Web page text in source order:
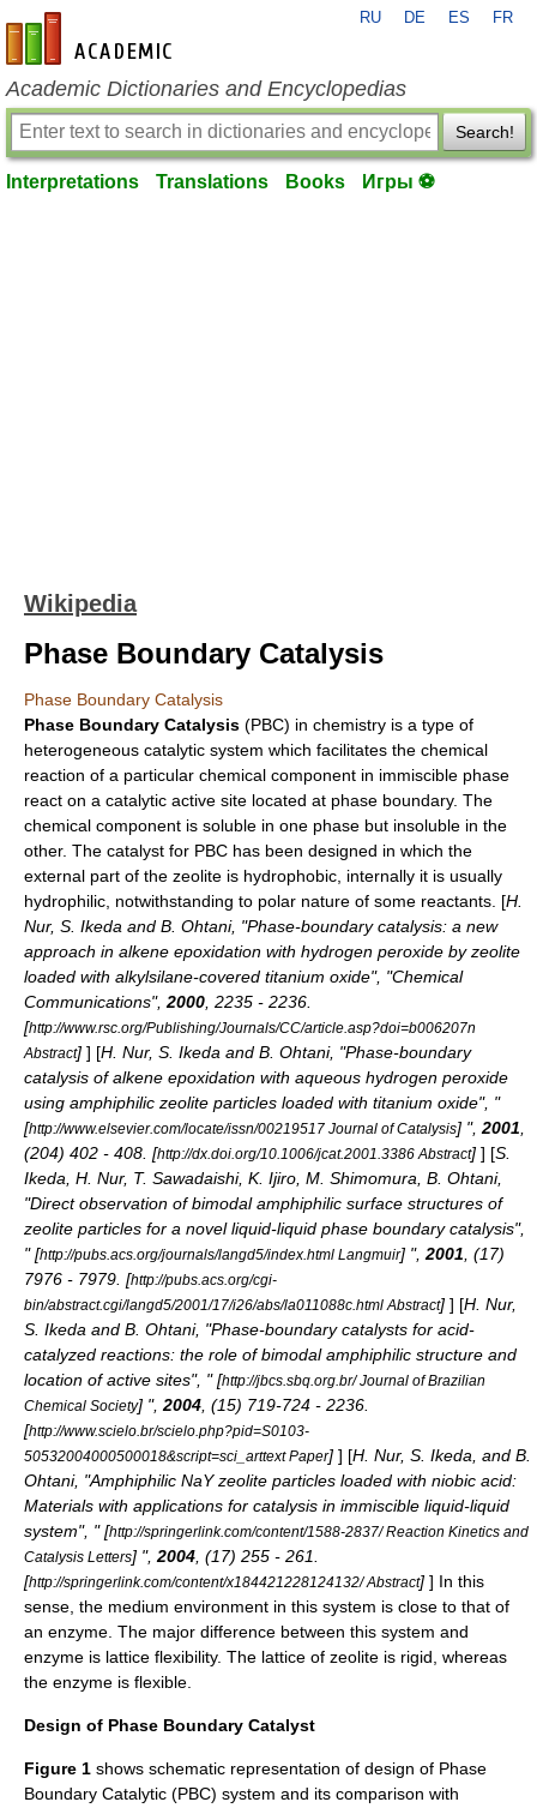
en-academic.com
RU DE ES FR
Academic Dictionaries and Encyclopedias
Search!
Interpretations Translations Books Игры ⚽
Wikipedia
Phase Boundary Catalysis
Phase Boundary Catalysis
Phase Boundary Catalysis (PBC) in chemistry is a type of
heterogeneous catalytic system which facilitates the chemical
reaction of a particular chemical component in immiscible phase
react on a catalytic active site located at phase boundary. The
chemical component is soluble in one phase but insoluble in the
other. The catalyst for PBC has been designed in which the
external part of the zeolite is hydrophobic , internally it is usually
hydrophilic , notwithstanding to polar nature of some reactants. [H.
Nur, S. Ikeda and B. Ohtani, "Phase-boundary catalysis: a new
approach in alkene epoxidation with hydrogen peroxide by zeolite
loaded with alkylsilane-covered titanium oxide", "Chemical
Communications", 2000 , 2235 - 2236.
[http://www.rsc.org/Publishing/Journals/CC/article.asp?doi=b006207n
Abstract] ] [H. Nur, S. Ikeda and B. Ohtani, "Phase-boundary
catalysis of alkene epoxidation with aqueous hydrogen peroxide
using amphiphilic zeolite particles loaded with titanium oxide", "
[http://www.elsevier.com/locate/issn/00219517 Journal of Catalysis] ", 2001
(204) 402 - 408. [http://dx.doi.org/10.1006/jcat.2001.3386 Abstract] ] [S.
Ikeda, H. Nur, T. Sawadaishi, K. Ijiro, M. Shimomura, B. Ohtani,
"Direct observation of bimodal amphiphilic surface structures of
zeolite particles for a novel liquid-liquid phase boundary catalysis",
" [http://pubs.acs.org/journals/langd5/index.html Langmuir] ", 2001 , (17)
7976 - 7979. [http://pubs.acs.org/cgi-
bin/abstract.cgi/langd5/2001/17/i26/abs/la011088c.html Abstract] ] [H. Nur,
S. Ikeda and B. Ohtani, "Phase-boundary catalysts for acid-
catalyzed reactions: the role of bimodal amphiphilic structure and
location of active sites", " [http://jbcs.sbq.org.br/ Journal of Brazilian
Chemical Society] ", 2004 , (15) 719-724 - 2236.
[http://www.scielo.br/scielo.php?pid=S0103-
50532004000500018&script=sci_arttext Paper] ] [H. Nur, S. Ikeda, and B.
Ohtani, "Amphiphilic NaY zeolite particles loaded with niobic acid:
Materials with applications for catalysis in immiscible liquid-liquid
system", " [http://springerlink.com/content/1588-2837/ Reaction Kinetics and
Catalysis Letters] ", 2004 , (17) 255 - 261.
[http://springerlink.com/content/x184421228124132/ Abstract] ] In this
sense, the medium environment in this system is close to that of
an enzyme . The major difference between this system and
enzyme is lattice flexibility. The lattice of zeolite is rigid, whereas
the enzyme is flexible.
Design of Phase Boundary Catalyst
Figure 1 shows schematic representation of design of Phase
Boundary Catalytic (PBC) system and its comparison with